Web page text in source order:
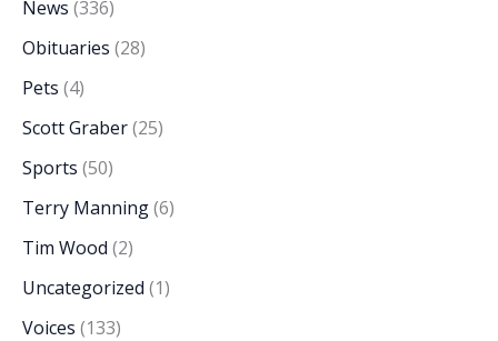
News (336)
Obituaries (28)
Pets (4)
Scott Graber(25)
Sports (50)
Terry Manning(6)
Tim Wood (2)
Uncategorized (1)
Voices (133)